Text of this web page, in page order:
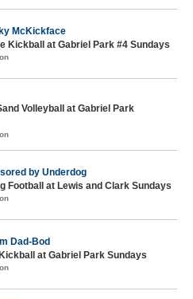
McKickface
Kickball at Gabriel Park #4 Sundays
Volleyball at Gabriel Park
by Underdog
Football at Lewis and Clark Sundays
Dad-Bod
at Gabriel Park Sundays